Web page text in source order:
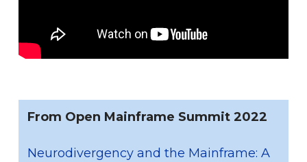
From Open Mainframe Summit 2022
Neurodivergency and the Mainframe: A